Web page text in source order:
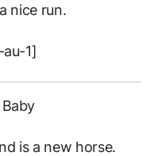
nice run.
1]
is a new horse.